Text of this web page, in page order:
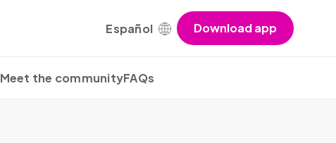
Español Download app
Meet the communityFAQs